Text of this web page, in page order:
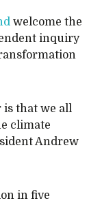
welcome the
inquiry
that we all
climate
Andrew
in five